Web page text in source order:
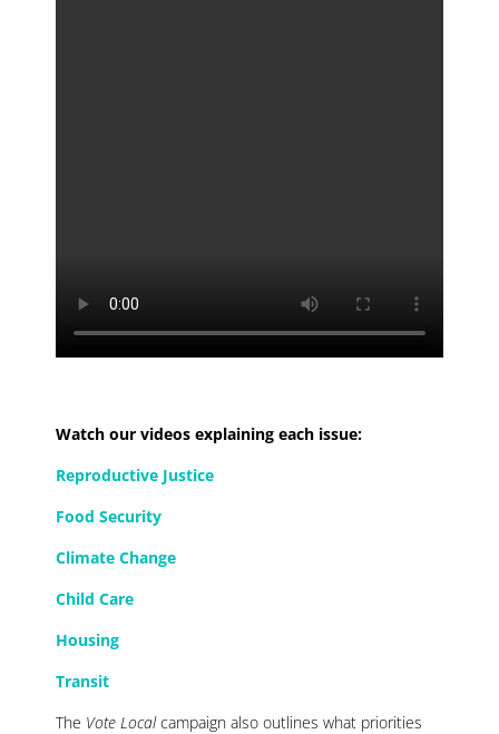
Watch our videos explaining each issue:
Reproductive Justice
Food Security
Climate Change
Child Care
Housing
Transit
The Vote Localcampaign also outlines what priorities